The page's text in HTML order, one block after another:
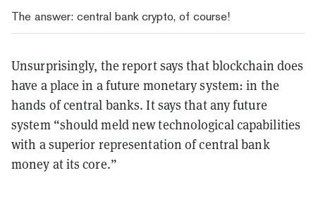
The answer: central bank crypto, of course!
Unsurprisingly, the report says that blockchain does
have a place in a future monetary system: in the
hands of central banks. It says that any future
system “should meld new technological capabilities
with a superior representation of central bank
money at its core.”